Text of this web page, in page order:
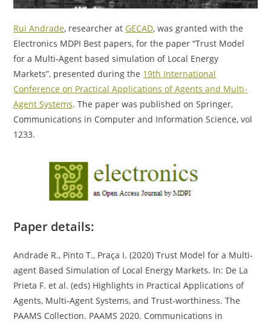
Rui Andrade, researcher atGECAD, was granted with the
Electronics MDPI Best papers, for the paper “Trust Model
for a Multi-Agent based simulation of Local Energy
Markets”, presented during the 19th International
Conference on Practical Applications of Agents and Multi-
Agent Systems. The paper was published on Springer,
Communications in Computer and Information Science, vol
1233.
Paper details:
Andrade R., Pinto T., Praça I. (2020) Trust Model for a Multi-
agent Based Simulation of Local Energy Markets. In: De La
Prieta F. et al. (eds) Highlights in Practical Applications of
Agents, Multi-Agent Systems, and Trust-worthiness. The
PAAMS Collection. PAAMS 2020. Communications in